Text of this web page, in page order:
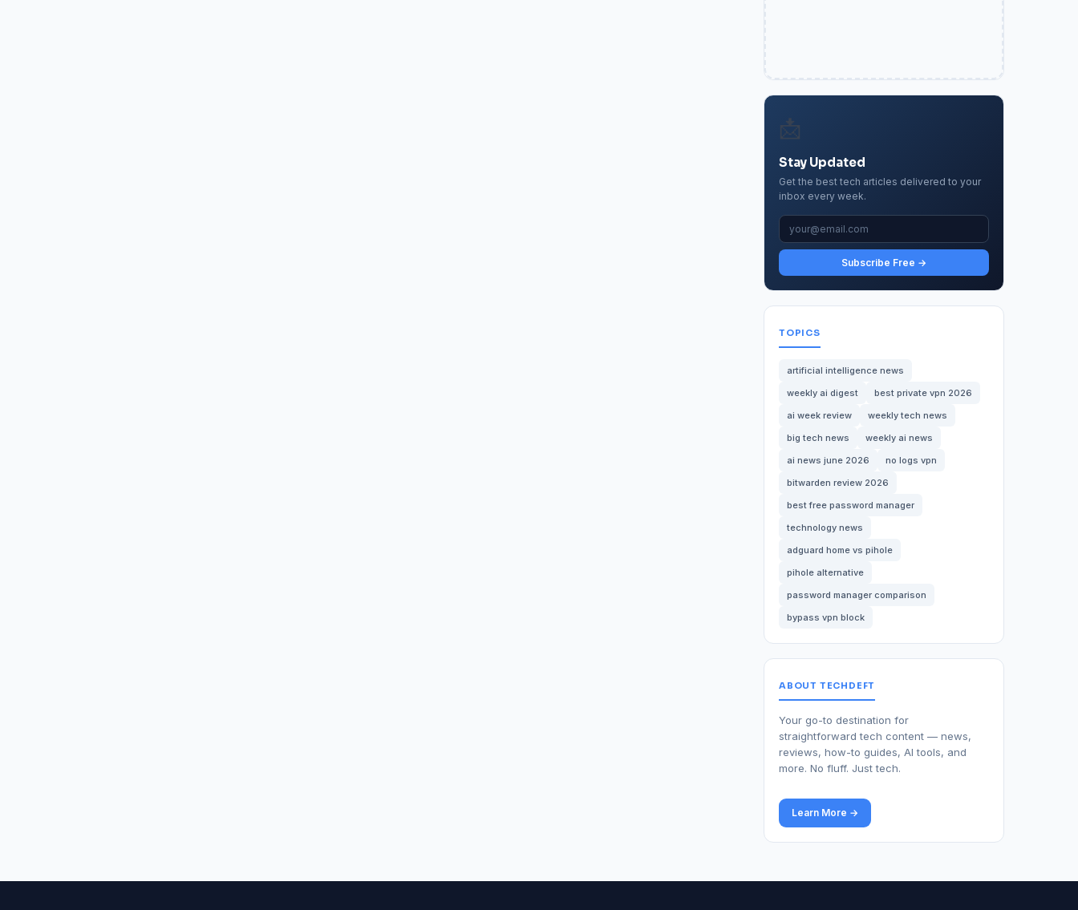
📩
Stay Updated
Get the best tech articles delivered to your
inbox every week.
Subscribe Free →
TOPICS
artificial intelligence news
weekly ai digest
best private vpn 2026
ai week review
weekly tech news
big tech news
weekly ai news
ai news june 2026
no logs vpn
bitwarden review 2026
best free password manager
technology news
adguard home vs pihole
pihole alternative
password manager comparison
bypass vpn block
ABOUT TECHDEFT
Your go-to destination for
straightforward tech content — news,
reviews, how-to guides, AI tools, and
more. No fluff. Just tech.
Learn More →